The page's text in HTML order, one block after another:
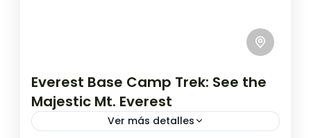
Everest Base Camp Trek: See the
Majestic Mt. Everest
Ver más detalles